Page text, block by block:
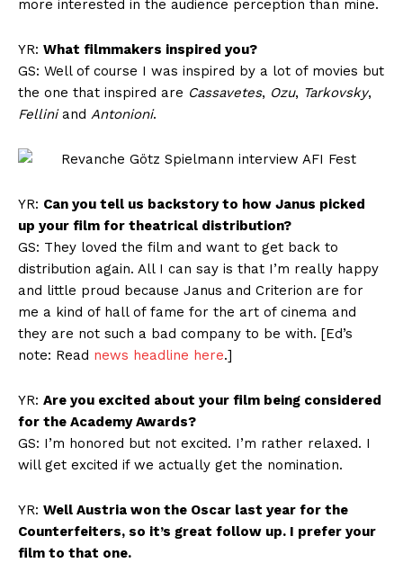
more interested in the audience perception than mine.
YR: What filmmakers inspired you?
GS: Well of course I was inspired by a lot of movies but
the one that inspired are Cassavetes, Ozu, Tarkovsky,
Felliniand Antonioni.
YR: Can you tell us backstory to how Janus picked
up your film for theatrical distribution?
GS: They loved the film and want to get back to
distribution again. All I can say is that I’m really happy
and little proud because Janus and Criterion are for
me a kind of hall of fame for the art of cinema and
they are not such a bad company to be with. [Ed’s
note: Read news headline here.]
YR: Are you excited about your film being considered
for the Academy Awards?
GS: I’m honored but not excited. I’m rather relaxed. I
will get excited if we actually get the nomination.
YR: Well Austria won the Oscar last year for the
Counterfeiters, so it’s great follow up. I prefer your
film to that one.